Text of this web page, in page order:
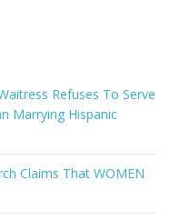
Refuses To Serve
Marrying Hispanic
Claims That WOMEN